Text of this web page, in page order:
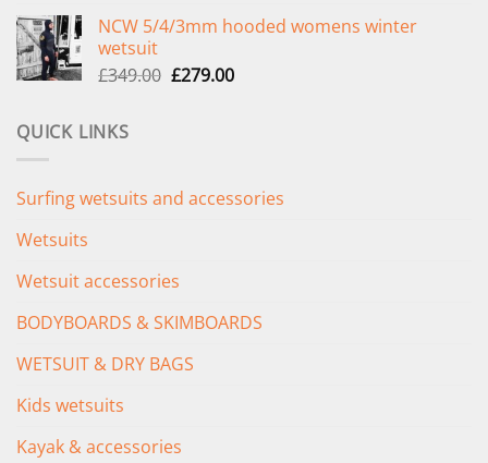
was:
is:
NCW 5/4/3mm hooded womens winter
wetsuit
£349.00 Original
£279.00Current
QUICK LINKS
Surfing wetsuits and accessories
Wetsuits
Wetsuit accessories
BODYBOARDS & SKIMBOARDS
WETSUIT & DRY BAGS
Kids wetsuits
Kayak & accessories